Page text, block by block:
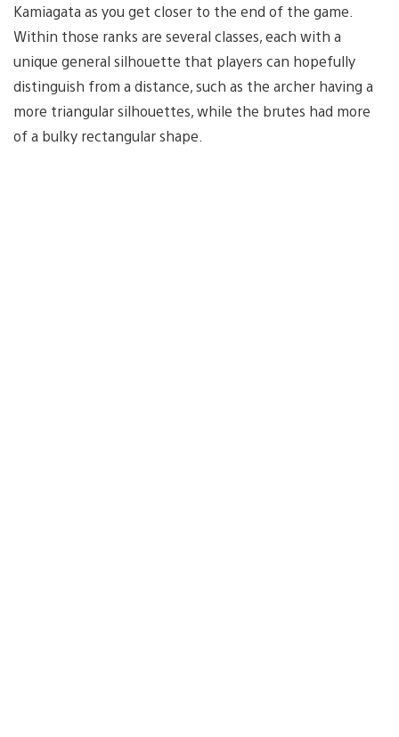
Kamiagata as you get closer to the end of the game.
Within those ranks are several classes, each with a
unique general silhouette that players can hopefully
distinguish from a distance, such as the archer having a
more triangular silhouettes, while the brutes had more
of a bulky rectangular shape.